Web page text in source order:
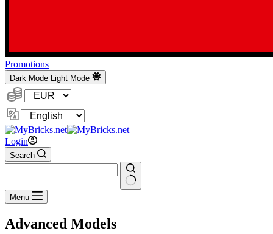
Promotions
Dark Mode Light Mode
Currency:
Change
Language
Login
Search
No
results
Menu
Advanced Models